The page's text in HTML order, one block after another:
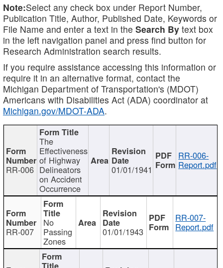
Note:Select any check box under Report Number,
Publication Title, Author, Published Date, Keywords or
File Name and enter a text in the Search By text box
in the left navigation panel and press find button for
Research Administration search results.
If you require assistance accessing this information or
require it in an alternative format, contact the
Michigan Department of Transportation's (MDOT)
Americans with Disabilities Act (ADA) coordinator at
Michigan.gov/MDOT-ADA.
RR-006
The
Effectiveness
of Highway
Delineators
on Accident
Occurrence
01/01/1941
RR-006-
Report.pdf
RR-007
No
Passing
Zones
01/01/1943
RR-007-
Report.pdf